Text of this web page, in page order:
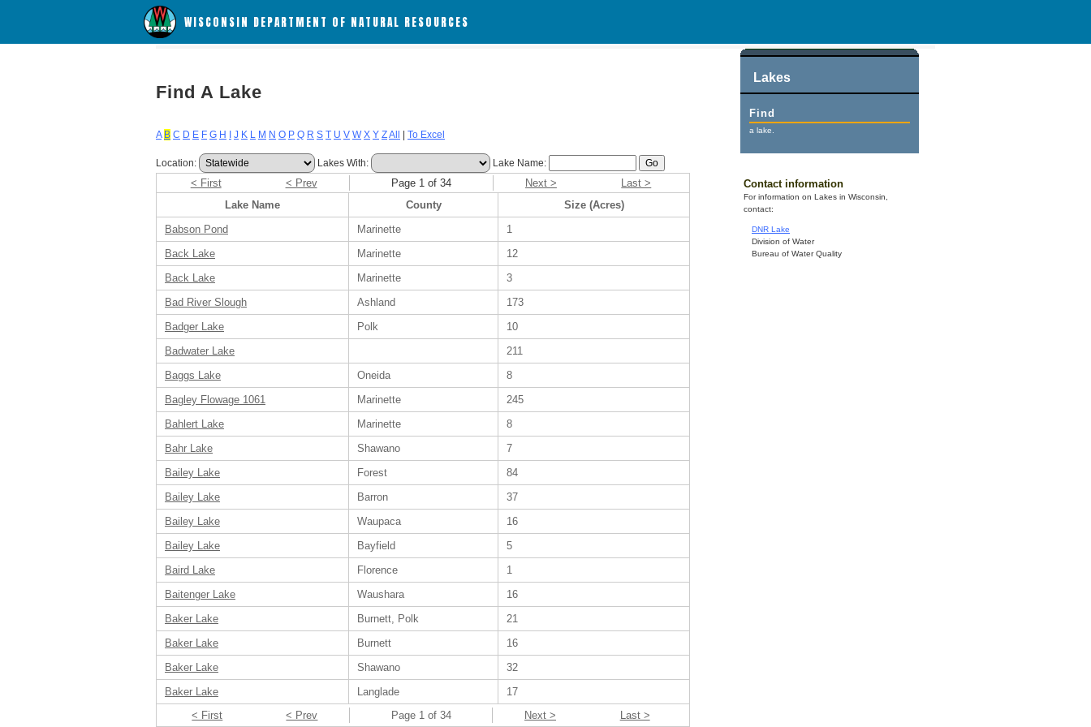
WISCONSIN DEPARTMENT OF NATURAL RESOURCES
Lakes
Find
a lake.
Contact information
For information on Lakes in Wisconsin,
contact:
DNR Lake
Division of Water
Bureau of Water Quality
Find A Lake
A B C D E F G H J K L M N O P Q R S T U V W X Y ZAll To Excel
Location: Lakes With: Lake Name:
< First < Prev Page 1 of 34 Next >
Last >
Lake Name
County
Size (Acres)
Babson Pond
Marinette
1
Back Lake
Marinette
12
Back Lake
Marinette
3
Bad River Slough
Ashland
173
Badger Lake
Polk
10
Badwater Lake
211
Baggs Lake
Oneida
8
Bagley Flowage 1061
Marinette
245
Bahlert Lake
Marinette
8
Bahr Lake
Shawano
7
Bailey Lake
Forest
84
Bailey Lake
Barron
37
Bailey Lake
Waupaca
16
Bailey Lake
Bayfield
5
Baird Lake
Florence
1
Baitenger Lake
Waushara
16
Baker Lake
Burnett, Polk
21
Baker Lake
Burnett
16
Baker Lake
Shawano
32
Baker Lake
Langlade
17
< First
< Prev Page 1 of 34 Next > Last >